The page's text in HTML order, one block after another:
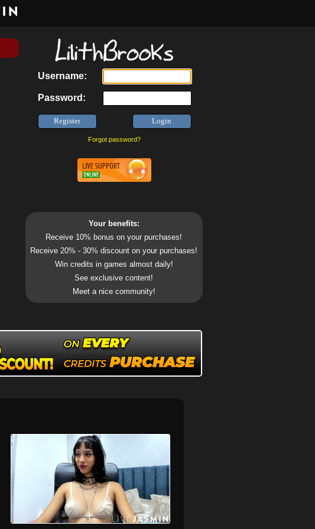
Username:
Password:
Forgot password?
Your benefits:
Receive 10% bonus on your purchases!
Receive 20% - 30% discount on your purchases!
Win credits in games almost daily!
See exclusive content!
Meet a nice community!